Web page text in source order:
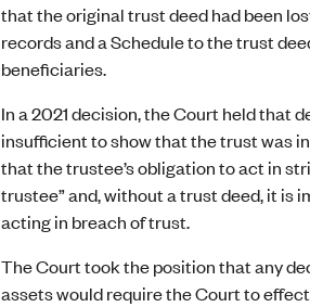
that the original trust deed had been
records and a Schedule to the trust
beneficiaries.
In a 2021 decision, the Court held that
insufficient to show that the trust was
that the trustee’s obligation to act in
trustee” and, without a trust deed, it is
acting in breach of trust.
The Court took the position that any
assets would require the Court to